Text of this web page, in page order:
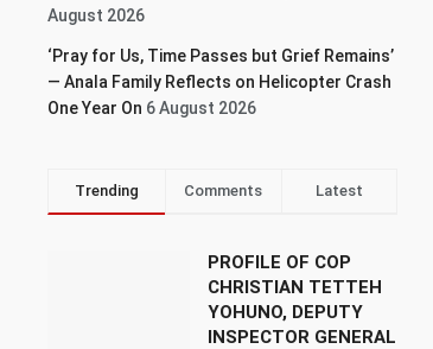
August 2026
‘Pray for Us, Time Passes but Grief Remains’
— Anala Family Reflects on Helicopter Crash
One Year On 6 August 2026
Trending Comments Latest
PROFILE OF COP
CHRISTIAN TETTEH
YOHUNO, DEPUTY
INSPECTOR GENERAL